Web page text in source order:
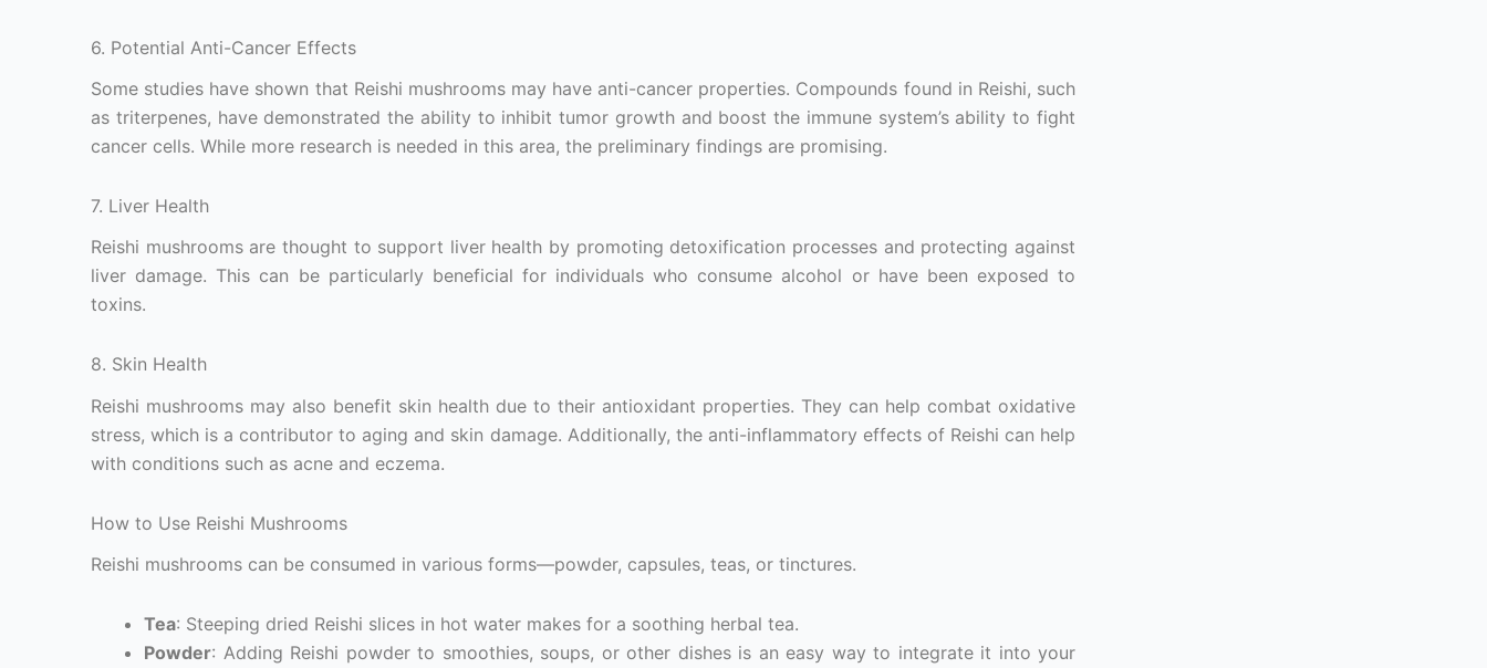
6. Potential Anti-Cancer Effects
Some studies have shown that Reishi mushrooms may have anti-cancer properties. Compounds found in Reishi, such
as triterpenes, have demonstrated the ability to inhibit tumor growth and boost the immune system’s ability to fight
cancer cells. While more research is needed in this area, the preliminary findings are promising.
7. Liver Health
Reishi mushrooms are thought to support liver health by promoting detoxification processes and protecting against
liver damage. This can be particularly beneficial for individuals who consume alcohol or have been exposed to
toxins.
8. Skin Health
Reishi mushrooms may also benefit skin health due to their antioxidant properties. They can help combat oxidative
stress, which is a contributor to aging and skin damage. Additionally, the anti-inflammatory effects of Reishi can help
with conditions such as acne and eczema.
How to Use Reishi Mushrooms
Reishi mushrooms can be consumed in various forms—powder, capsules, teas, or tinctures.
Tea: Steeping dried Reishi slices in hot water makes for a soothing herbal tea.
Powder: Adding Reishi powder to smoothies, soups, or other dishes is an easy way to integrate it into your